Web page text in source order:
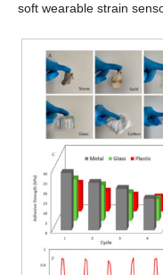
soft wearable strain